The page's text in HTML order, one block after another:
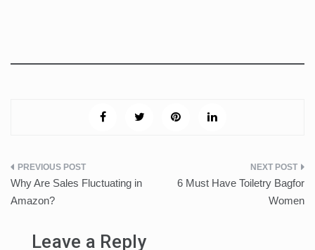
Post
navigation
Why Are Sales Fluctuating in
Amazon?
6 Must Have Toiletry Bagfor
Women
Leave a Reply